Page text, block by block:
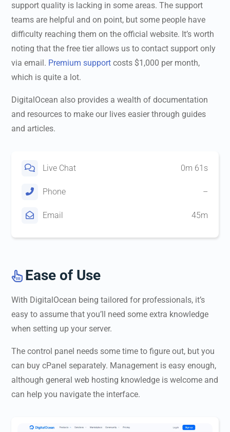
support quality is lacking in some areas. The support
teams are helpful and on point, but some people have
difficulty reaching them on the official website. It’s worth
noting that the free tier allows us to contact support only
via email. Premium support costs $1,000 per month,
which is quite a lot.
DigitalOcean also provides a wealth of documentation
and resources to make our lives easier through guides
and articles.
Live Chat 0m 61s
Phone –
Email 45m
 Ease of Use
With DigitalOcean being tailored for professionals, it’s
easy to assume that you’ll need some extra knowledge
when setting up your server.
The control panel needs some time to figure out, but you
can buy cPanel separately. Management is easy enough,
although general web hosting knowledge is welcome and
can help you navigate the interface.